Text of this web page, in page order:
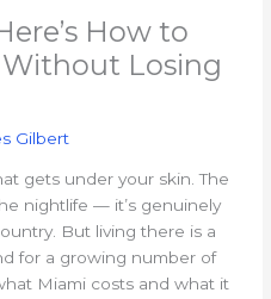
How to
Losing
Gilbert
gets under your skin. The
nightlife — it’s genuinely
But living there is a
for a growing number of
Miami costs and what it